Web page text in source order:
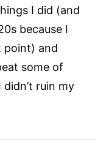
I did (and
because I
point) and
some of
ruin my